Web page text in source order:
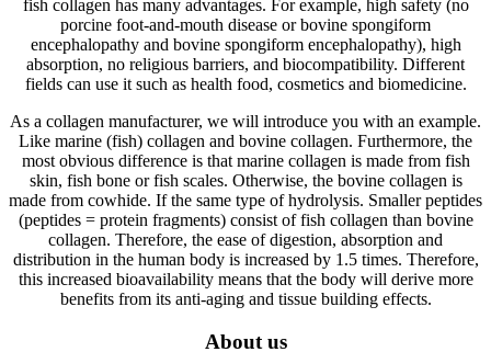
fish collagen has many advantages. For example, high safety (no
porcine foot-and-mouth disease or bovine spongiform
encephalopathy and bovine spongiform encephalopathy), high
absorption, no religious barriers, and biocompatibility. Different
fields can use it such as health food, cosmetics and biomedicine.
As a collagen manufacturer, we will introduce you with an example.
Like marine (fish) collagen and bovine collagen. Furthermore, the
most obvious difference is that marine collagen is made from fish
skin, fish bone or fish scales. Otherwise, the bovine collagen is
made from cowhide. If the same type of hydrolysis. Smaller peptides
(peptides = protein fragments) consist of fish collagen than bovine
collagen. Therefore, the ease of digestion, absorption and
distribution in the human body is increased by 1.5 times. Therefore,
this increased bioavailability means that the body will derive more
benefits from its anti-aging and tissue building effects.
About us